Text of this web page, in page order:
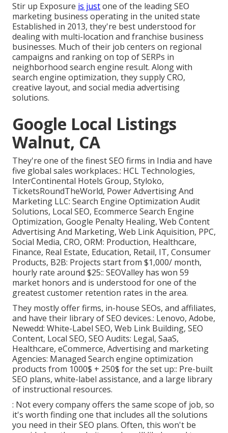
Stir up Exposure is justone of the leading SEO
marketing business operating in the united state
Established in 2013, they're best understood for
dealing with multi-location and franchise business
businesses. Much of their job centers on regional
campaigns and ranking on top of SERPs in
neighborhood search engine result. Along with
search engine optimization, they supply CRO,
creative layout, and social media advertising
solutions.
Google Local Listings
Walnut, CA
They're one of the finest SEO firms in India and have
five global sales workplaces.: HCL Technologies,
InterContinental Hotels Group, Styloko,
TicketsRoundTheWorld, Power Advertising And
Marketing LLC: Search Engine Optimization Audit
Solutions, Local SEO, Ecommerce Search Engine
Optimization, Google Penalty Healing, Web Content
Advertising And Marketing, Web Link Aquisition, PPC,
Social Media, CRO, ORM: Production, Healthcare,
Finance, Real Estate, Education, Retail, IT, Consumer
Products, B2B: Projects start from $1,000/ month,
hourly rate around $25:: SEOValley has won 59
market honors and is understood for one of the
greatest customer retention rates in the area.
They mostly offer firms, in-house SEOs, and affiliates,
and have their library of SEO devices.: Lenovo, Adobe,
Newedd: White-Label SEO, Web Link Building, SEO
Content, Local SEO, SEO Audits: Legal, SaaS,
Healthcare, eCommerce, Advertising and marketing
Agencies: Managed Search engine optimization
products from 1000$ + 250$ for the set up:: Pre-built
SEO plans, white-label assistance, and a large library
of instructional resources.
: Not every company offers the same scope of job, so
it's worth finding one that includes all the solutions
you need in theirSEO plans. Often, this won't be